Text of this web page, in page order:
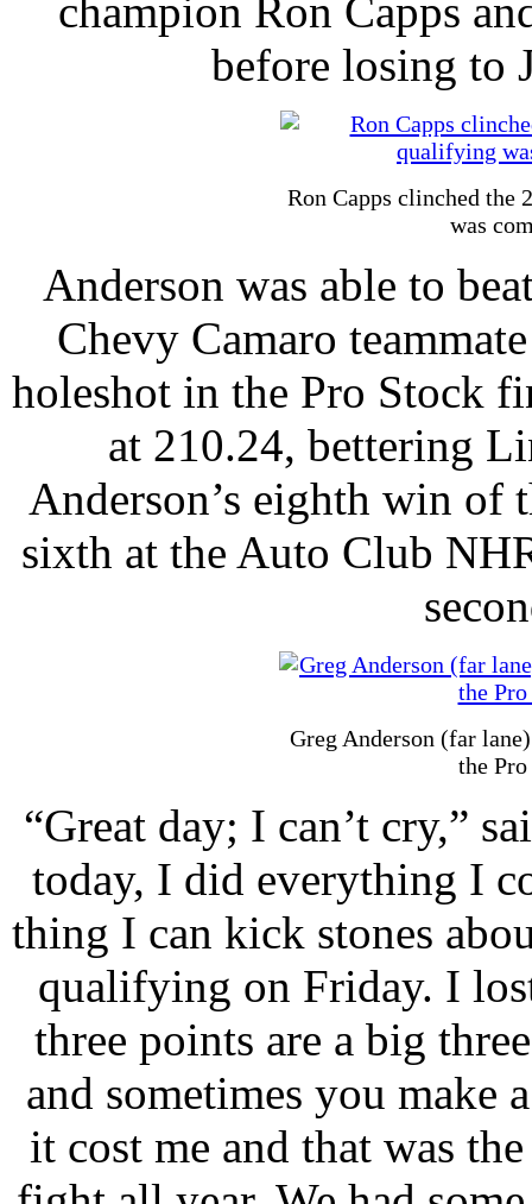
champion Ron Capps
before losing to
Ron Capps clinched
was
Anderson was able to
Chevy Camaro
holeshot in the Pro Stock
at 210.24, bettering
Anderson’s eighth win of
sixth at the Auto Club
Greg Anderson (far
the
“Great day; I can’t cry,”
today, I did everything I
thing I can kick stones
qualifying on Friday. I
three points are a big
and sometimes you make
it cost me and that was